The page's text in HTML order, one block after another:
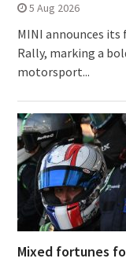
5 Aug 2026
MINI announces
Rally, marking a
motorsport...
Mixed fortunes